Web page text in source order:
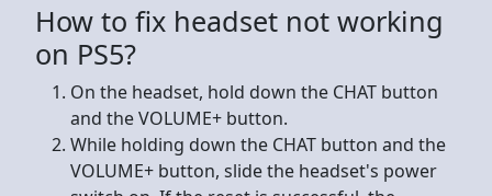
How to fix headset not working
on PS5?
On the headset, hold down the CHAT button
and the VOLUME+ button.
While holding down the CHAT button and the
VOLUME+ button, slide the headset's power